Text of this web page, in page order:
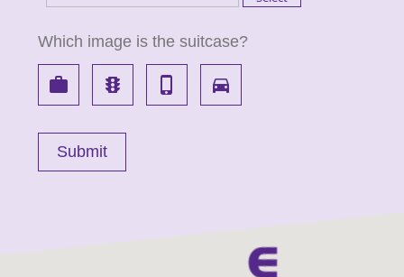
Which image is the suitcase?
work traffic phone_iphone directions_car